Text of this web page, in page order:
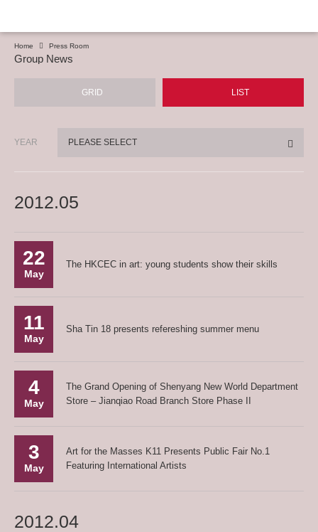
Home Press Room
Group News
GRID LIST
YEAR PLEASE SELECT
2012.05
22
May
The HKCEC in art: young students show their skills
11
May
Sha Tin 18 presents refereshing summer menu
4
May
The Grand Opening of Shenyang New World Department
Store – Jianqiao Road Branch Store Phase II
3
May
Art for the Masses K11 Presents Public Fair No.1
Featuring International Artists
2012.04